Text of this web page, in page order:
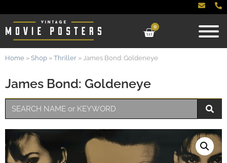
0
James Bond: Goldeneye
Home » Shop » Thriller » James Bond: Goldeneye